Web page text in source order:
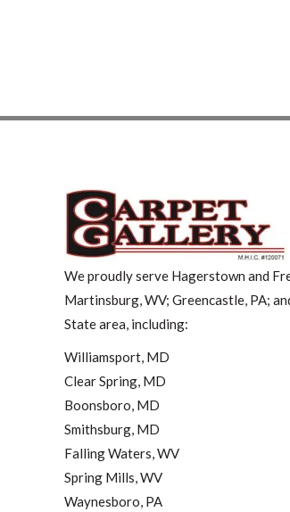
We proudly serve Hagerstown and
Martinsburg, WV; Greencastle, PA;
State area, including:
Williamsport, MD
Clear Spring, MD
Boonsboro, MD
Smithsburg, MD
Falling Waters, WV
Spring Mills, WV
Waynesboro, PA